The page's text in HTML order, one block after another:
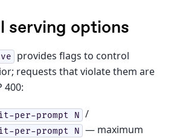
serving options
provides flags to control
requests that violate them are
400:
per-prompt N /
per-prompt N — maximum